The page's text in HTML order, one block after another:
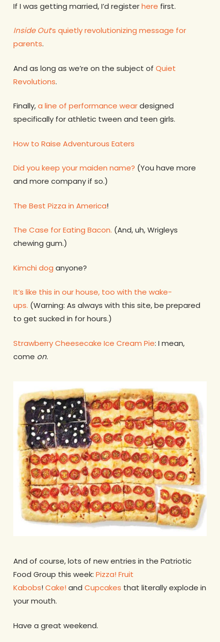
If I was getting married, I’d registerhere first.
Inside Out‘s quietly revolutionizing message for
parents.
And as long as we’re on the subject of Quiet
Revolutions.
Finally,a line of performance weardesigned
specifically for athletic tween and teen girls.
How to Raise Adventurous Eaters
Did you keep your maiden name? (You have more
and more company if so.)
The Best Pizza in America!
The Case for Eating Bacon. (And, uh, Wrigleys
chewing gum.)
Kimchi dog anyone?
It’s like this in our house, too with the wake-
ups. (Warning: As always with this site, be prepared
to get sucked in for hours.)
Strawberry Cheesecake Ice Cream Pie: I mean,
come on.
And of course, lots of new entries in the Patriotic
Food Group this week: Pizza! Fruit
Kabobs! Cake! and Cupcakes that literally explode in
your mouth.
Have a great weekend.